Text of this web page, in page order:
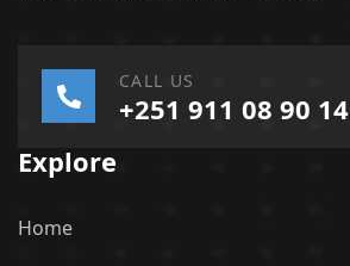
CALL US
+251 911 08 90 14
Explore
Home